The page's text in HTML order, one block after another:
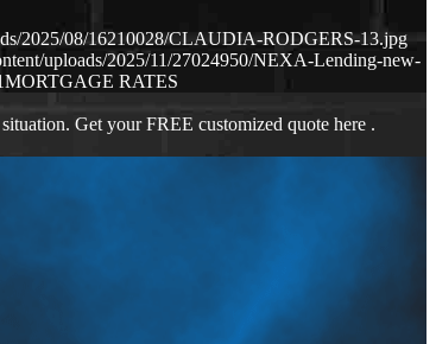
2025/08/16210028/CLAUDIA-RODGERS-13.jpg
uploads/2025/11/27024950/NEXA-Lending-new-
MORTGAGE RATES
Get your FREE customized quote here .